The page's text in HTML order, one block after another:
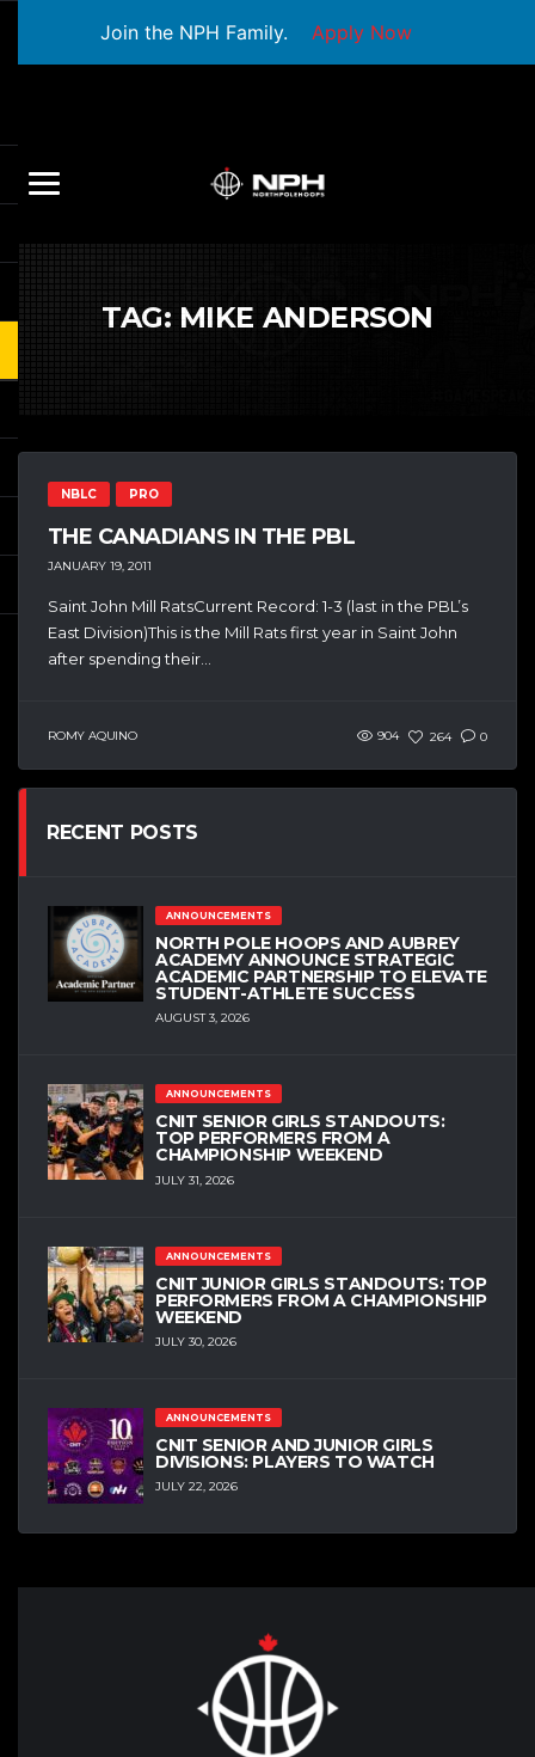
Join the NPH Family. Apply Now
TAG: MIKE ANDERSON
NBLC PRO
THE CANADIANS IN THE PBL
JANUARY 19, 2011
Saint John Mill RatsCurrent Record: 1-3 (last in the PBL’s
East Division)This is the Mill Rats first year in Saint John
after spending their...
ROMY AQUINO 904 264 0
RECENT POSTS
ANNOUNCEMENTS
NORTH POLE HOOPS AND AUBREY
ACADEMY ANNOUNCE STRATEGIC
ACADEMIC PARTNERSHIP TO ELEVATE
STUDENT-ATHLETE SUCCESS
AUGUST 3, 2026
ANNOUNCEMENTS
CNIT SENIOR GIRLS STANDOUTS:
TOP PERFORMERS FROM A
CHAMPIONSHIP WEEKEND
JULY 31, 2026
ANNOUNCEMENTS
CNIT JUNIOR GIRLS STANDOUTS: TOP
PERFORMERS FROM A CHAMPIONSHIP
WEEKEND
JULY 30, 2026
ANNOUNCEMENTS
CNIT SENIOR AND JUNIOR GIRLS
DIVISIONS: PLAYERS TO WATCH
JULY 22, 2026